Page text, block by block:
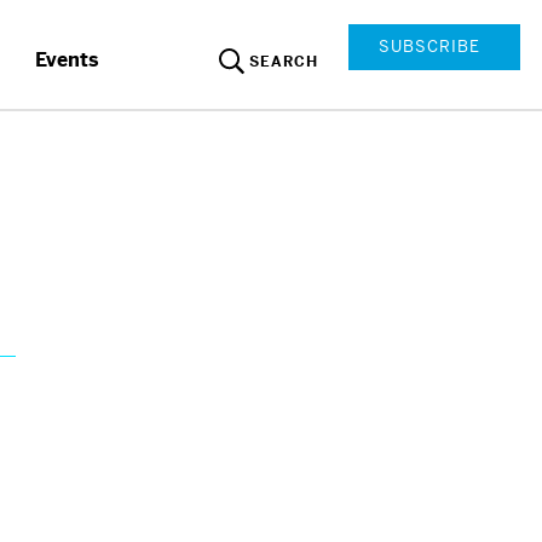
Events SEARCH
SUBSCRIBE